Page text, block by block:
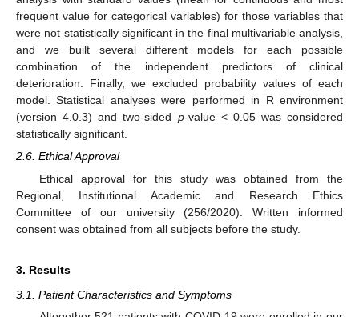
frequent value for categorical variables) for those variables that
were not statistically significant in the final multivariable analysis,
and we built several different models for each possible
combination of the independent predictors of clinical
deterioration. Finally, we excluded probability values of each
model. Statistical analyses were performed in R environment
(version 4.0.3) and two-sided p-value < 0.05 was considered
statistically significant.
2.6. Ethical Approval
Ethical approval for this study was obtained from the
Regional, Institutional Academic and Research Ethics
Committee of our university (256/2020). Written informed
consent was obtained from all subjects before the study.
3. Results
3.1. Patient Characteristics and Symptoms